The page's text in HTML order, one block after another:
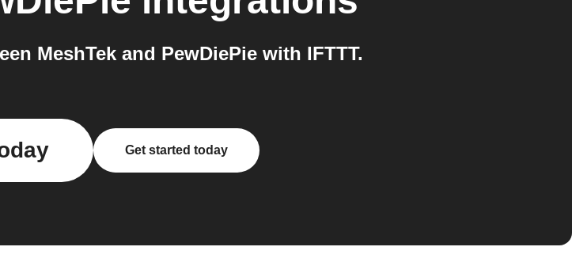
MeshTek and PewDiePie with IFTTT.
Get started today